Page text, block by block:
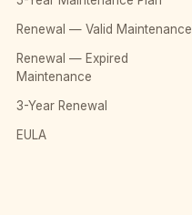
Renewal — Valid Maintenance
Renewal — Expired
Maintenance
3-Year Renewal
EULA